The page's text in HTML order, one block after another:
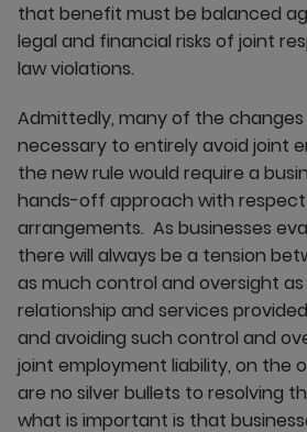
that benefit must be balanced
legal and financial risks of joint
law violations.
Admittedly, many of the
necessary to entirely avoid joint
the new rule would require a
hands-off approach with
arrangements. As businesses
there will always be a tension
as much control and oversight
relationship and services
and avoiding such control and
joint employment liability, on the
are no silver bullets to resolving
what is important is that